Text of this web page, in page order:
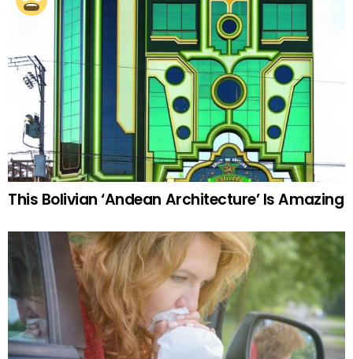
This Bolivian ‘Andean Architecture’ Is Amazing